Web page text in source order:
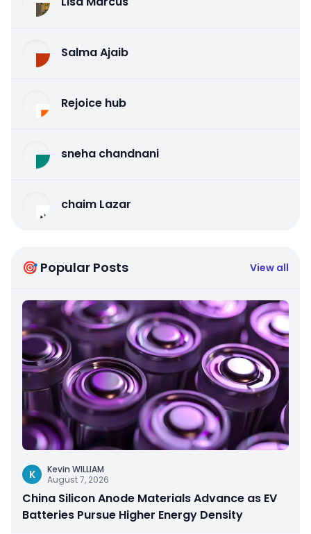
Salma Ajaib
Rejoice hub
sneha chandnani
chaim Lazar
🎯 Popular Posts View all
K
Kevin WILLIAM
August 7, 2026
China Silicon Anode Materials Advance as EV
Batteries Pursue Higher Energy Density